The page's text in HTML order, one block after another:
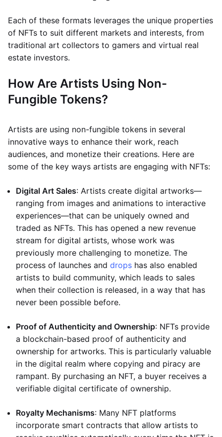
Each of these formats leverages the unique properties
of NFTs to suit different markets and interests, from
traditional art collectors to gamers and virtual real
estate investors.
How Are Artists Using Non-
Fungible Tokens?
Artists are using non-fungible tokens in several
innovative ways to enhance their work, reach
audiences, and monetize their creations. Here are
some of the key ways artists are engaging with NFTs:
Digital Art Sales: Artists create digital artworks—
ranging from images and animations to interactive
experiences—that can be uniquely owned and
traded as NFTs. This has opened a new revenue
stream for digital artists, whose work was
previously more challenging to monetize. The
process of launches and drops has also enabled
artists to build community, which leads to sales
when their collection is released, in a way that has
never been possible before.
Proof of Authenticity and Ownership: NFTs provide
a blockchain-based proof of authenticity and
ownership for artworks. This is particularly valuable
in the digital realm where copying and piracy are
rampant. By purchasing an NFT, a buyer receives a
verifiable digital certificate of ownership.
Royalty Mechanisms: Many NFT platforms
incorporate smart contracts that allow artists to